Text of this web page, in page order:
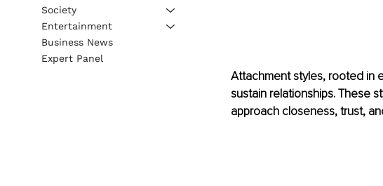
Attachment styles, rooted in
sustain relationships. These
approach closeness, trust,
Society
Entertainment
Business News
Expert Panel